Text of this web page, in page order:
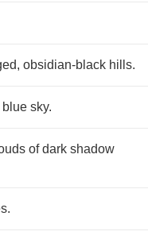
obsidian-black hills.
sky.
of dark shadow